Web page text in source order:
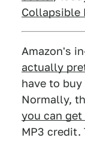
Collapsible
Amazon's
actually
have to
Normally,
you can
MP3 credit.